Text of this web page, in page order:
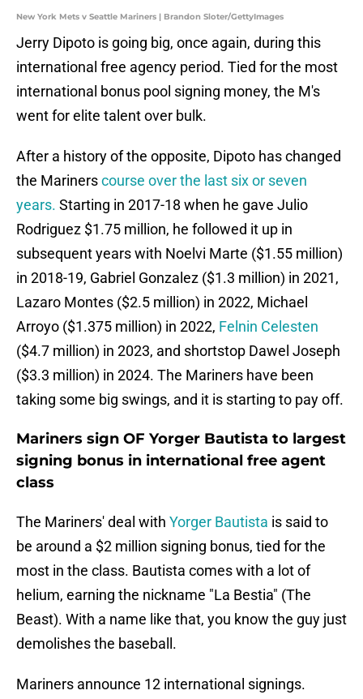
New York Mets v Seattle Mariners | Brandon Sloter/GettyImages
Jerry Dipoto is going big, once again, during this
international free agency period. Tied for the most
international bonus pool signing money, the M's
went for elite talent over bulk.
After a history of the opposite, Dipoto has changed
the Marinerscourse over the last six or seven
years. Starting in 2017-18 when he gave Julio
Rodriguez $1.75 million, he followed it up in
subsequent years with Noelvi Marte ($1.55 million)
in 2018-19, Gabriel Gonzalez ($1.3 million) in 2021,
Lazaro Montes ($2.5 million) in 2022, Michael
Arroyo ($1.375 million) in 2022, Felnin Celesten
($4.7 million) in 2023, and shortstop Dawel Joseph
($3.3 million) in 2024. The Mariners have been
taking some big swings, and it is starting to pay off.
Mariners sign OF Yorger Bautista to largest
signing bonus in international free agent
class
The Mariners' deal with Yorger Bautista is said to
be around a $2 million signing bonus, tied for the
most in the class. Bautista comes with a lot of
helium, earning the nickname "La Bestia" (The
Beast). With a name like that, you know the guy just
demolishes the baseball.
Mariners announce 12 international signings.